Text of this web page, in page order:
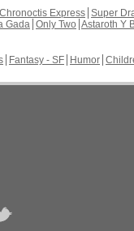
Chronoctis Express Super
Gada Only Two Astaroth Y
Fantasy - SF Humor